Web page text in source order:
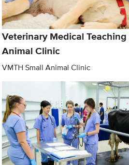
Veterinary Medical
Animal Clinic
VMTH Small Animal Clinic